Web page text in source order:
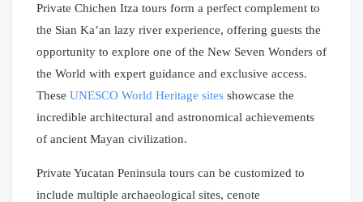
Private Chichen Itza tours form a perfect complement to
the Sian Ka’an lazy river experience, offering guests the
opportunity to explore one of the New Seven Wonders of
the World with expert guidance and exclusive access.
These UNESCO World Heritage sites showcase the
incredible architectural and astronomical achievements
of ancient Mayan civilization.
Private Yucatan Peninsula tours can be customized to
include multiple archaeological sites, cenote